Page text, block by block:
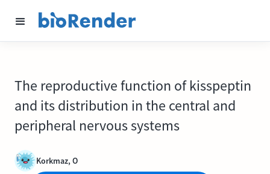
The reproductive function of kisspeptin
and its distribution in the central and
peripheral nervous systems
Korkmaz, O